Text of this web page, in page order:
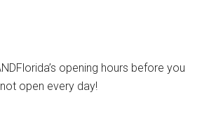
opening hours before you
open every day!